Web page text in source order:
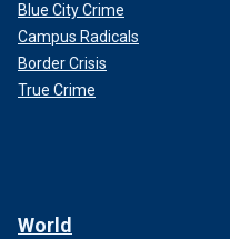
Blue City Crime
Campus Radicals
Border Crisis
True Crime
World